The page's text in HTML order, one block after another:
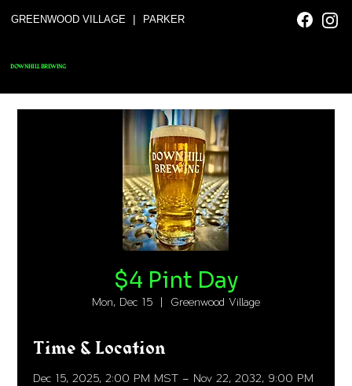
GREENWOOD VILLAGE | PARKER
DOWNHILL BREWING
$4 Pint Day
Mon, Dec 15 Greenwood Village
Time & Location
Dec 15, 2025, 2:00 PM MST – Nov 22, 2032, 9:00 PM